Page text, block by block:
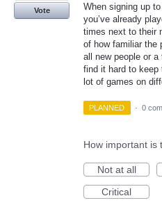
When signing up
you’ve already
times next to their
of how familiar the
all new people or a
find it hard to keep
lot of games on
Vote
PLANNED · 0
How important is
Not at all
Critical